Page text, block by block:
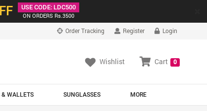
USE CODE: LDC500
ON ORDERS Rs.3500
Order Tracking Register Login
Wishlist Cart 0
& WALLETS MORE
SUNGLASSES